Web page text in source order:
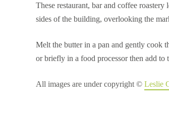
These restaurant, bar and coffee
sides of the building, overlooking the
Melt the butter in a pan and gently cook
or briefly in a food processor then add to
All images are under copyright © Leslie